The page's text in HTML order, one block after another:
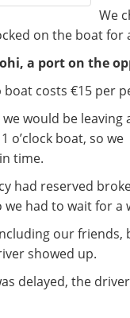
We
on the boat for
a port on the
costs €15 per
would be leaving
o’clock boat, so we
time.
had reserved
had to wait for a
our friends,
showed up.
delayed, the driver